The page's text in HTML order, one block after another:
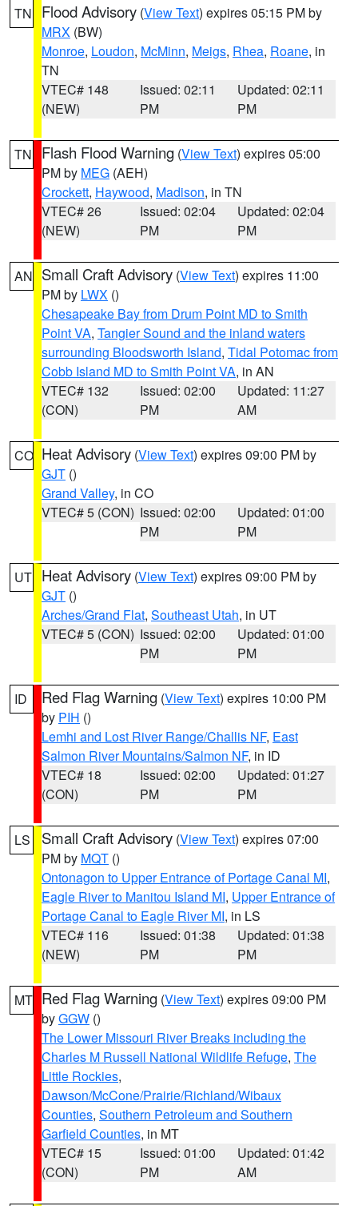
TN Flood Advisory (View Text) expires 05:15 PM by
MRX (BW)
Monroe, Loudon, McMinn, Meigs, Rhea, Roane, in
TN
VTEC# 148
(NEW)
Issued: 02:11
PM
Updated: 02:11
PM
TN Flash Flood Warning (View Text) expires 05:00
PM by MEG (AEH)
Crockett, Haywood, Madison, in TN
VTEC# 26
(NEW)
Issued: 02:04
PM
Updated: 02:04
PM
AN Small Craft Advisory (View Text) expires 11:00
PM by LWX ()
Chesapeake Bay from Drum Point MD to Smith
Point VA, Tangier Sound and the inland waters
surrounding Bloodsworth Island, Tidal Potomac from
Cobb Island MD to Smith Point VA, in AN
VTEC# 132
(CON)
Issued: 02:00
PM
Updated: 11:27
AM
CO Heat Advisory (View Text) expires 09:00 PM by
GJT ()
Grand Valley, in CO
VTEC# 5 (CON) Issued: 02:00
PM
Updated: 01:00
PM
UT Heat Advisory (View Text) expires 09:00 PM by
GJT ()
Arches/Grand Flat, Southeast Utah, in UT
VTEC# 5 (CON) Issued: 02:00
PM
Updated: 01:00
PM
ID Red Flag Warning (View Text) expires 10:00 PM
by PIH ()
Lemhi and Lost River Range/Challis NF, East
Salmon River Mountains/Salmon NF, in ID
VTEC# 18
(CON)
Issued: 02:00
PM
Updated: 01:27
PM
LS Small Craft Advisory (View Text) expires 07:00
PM by MQT ()
Ontonagon to Upper Entrance of Portage Canal MI,
Eagle River to Manitou Island MI, Upper Entrance of
Portage Canal to Eagle River MI, in LS
VTEC# 116
(NEW)
Issued: 01:38
PM
Updated: 01:38
PM
MT Red Flag Warning (View Text) expires 09:00 PM
byGGW ()
The Lower Missouri River Breaks including the
Charles M Russell National Wildlife Refuge, The
Little Rockies,
Dawson/McCone/Prairie/Richland/Wibaux
Counties, Southern Petroleum and Southern
Garfield Counties, in MT
VTEC# 15
(CON)
Issued: 01:00
PM
Updated: 01:42
AM